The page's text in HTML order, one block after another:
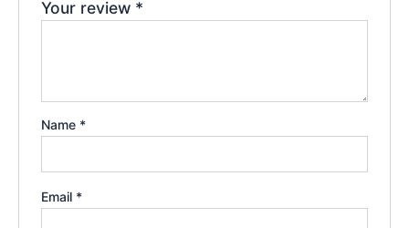
Your review *
Name *
Email *